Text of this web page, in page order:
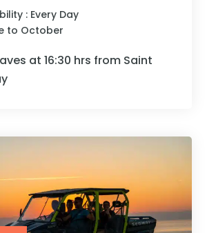
: Every Day
to October
at 16:30 hrs from Saint